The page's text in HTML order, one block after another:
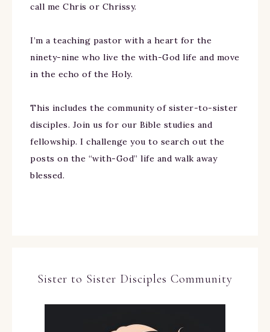
call me Chris or Chrissy.
I’m a teaching pastor with a heart for the
ninety-nine who live the with-God life and move
in the echo of the Holy.
This includes the community of sister-to-sister
disciples. Join us for our Bible studies and
fellowship. I challenge you to search out the
posts on the “with-God” life and walk away
blessed.
Sister to Sister Disciples Community